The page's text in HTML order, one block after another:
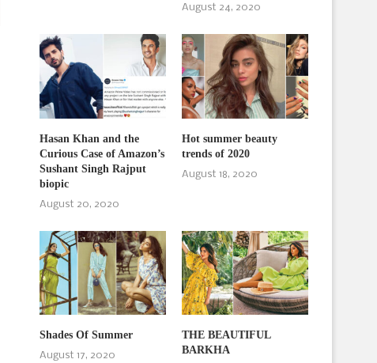
August 24, 2020
Hasan Khan and the
Curious Case of Amazon’s
Sushant Singh Rajput
biopic
August 20, 2020
Hot summer beauty
trends of 2020
August 18, 2020
Shades Of Summer
August 17, 2020
THE BEAUTIFUL
BARKHA